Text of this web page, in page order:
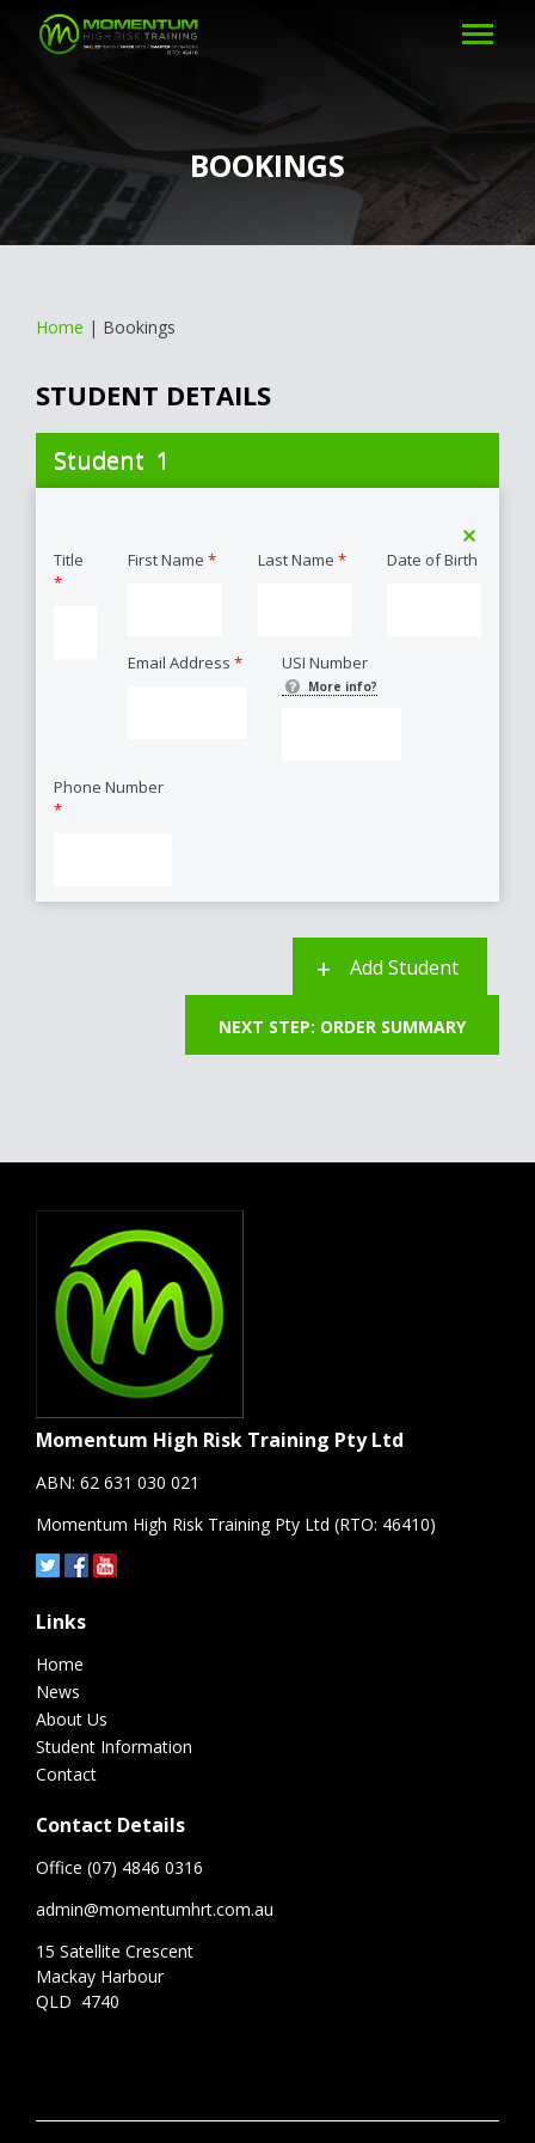
BOOKINGS
Home | Bookings
STUDENT DETAILS
1
Title
*
First Name* Last Name * Date of Birth
Email Address* USI Number
More info?
Phone Number
*
Add Student
NEXT STEP: ORDER SUMMARY
Momentum High Risk Training Pty Ltd
ABN: 62 631 030 021
Momentum High Risk Training Pty Ltd (RTO: 46410)
Links
Home
News
About Us
Student Information
Contact
Contact Details
Office (07) 4846 0316
admin@momentumhrt.com.au
15 Satellite Crescent
Mackay Harbour
QLD 4740